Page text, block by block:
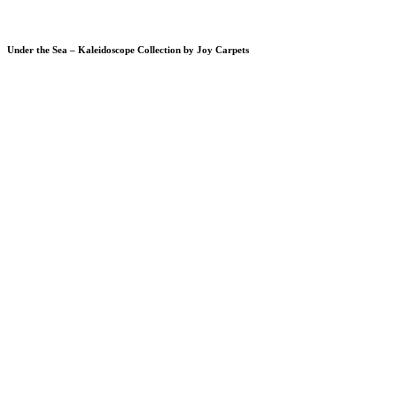
Under the Sea – Kaleidoscope Collection by Joy Carpets